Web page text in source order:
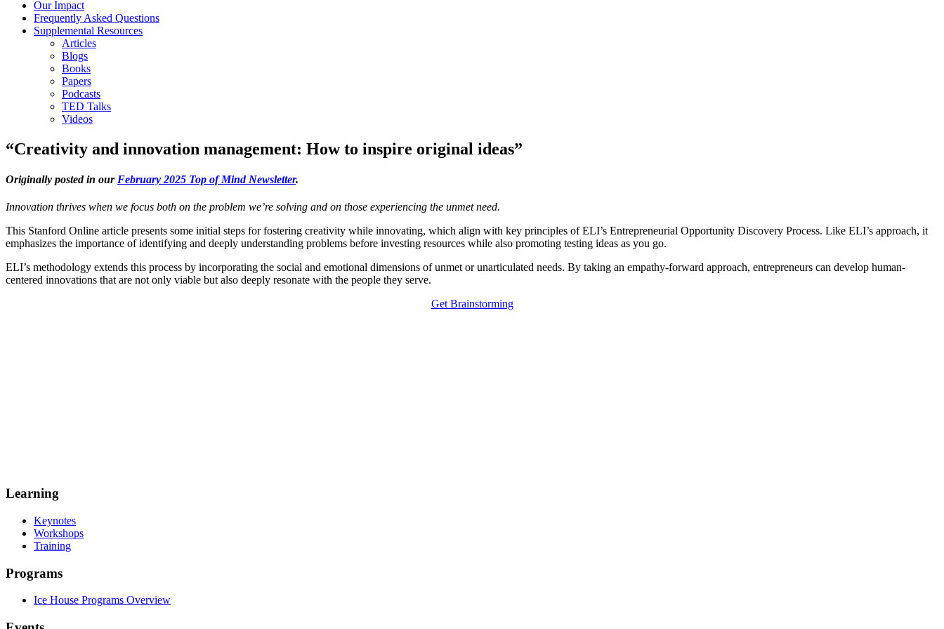
Our Impact
Frequently Asked Questions
Supplemental Resources
Articles
Blogs
Books
Papers
Podcasts
TED Talks
Videos
“Creativity and innovation management: How to inspire original ideas”
Originally posted in our February 2025 Top of Mind Newsletter.
Innovation thrives when we focus both on the problem we’re solving and on those experiencing the unmet need.
This Stanford Online article presents some initial steps for fostering creativity while innovating, which align with key principles of ELI’s Entrepreneurial Opportunity Discovery Process. Like ELI’s approach, it
emphasizes the importance of identifying and deeply understanding problems before investing resources while also promoting testing ideas as you go.
ELI’s methodology extends this process by incorporating the social and emotional dimensions of unmet or unarticulated needs. By taking an empathy-forward approach, entrepreneurs can develop human-
centered innovations that are not only viable but also deeply resonate with the people they serve.
Get Brainstorming
Learning
Keynotes
Workshops
Training
Programs
Ice House Programs Overview